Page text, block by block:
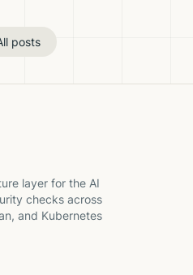
posts
layer for the AI
checks across
and Kubernetes